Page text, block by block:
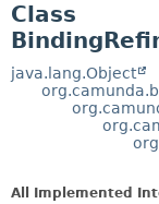
Class
java.lang.Object
All Implemented